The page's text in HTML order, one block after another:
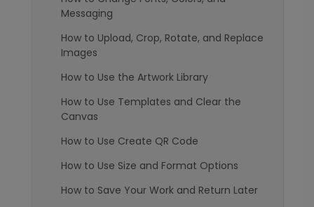
Messaging
How to Upload, Crop, Rotate, and Replace
Images
How to Use the Artwork Library
How to Use Templates and Clear the
Canvas
How to Use Create QR Code
How to Use Size and Format Options
How to Save Your Work and Return Later